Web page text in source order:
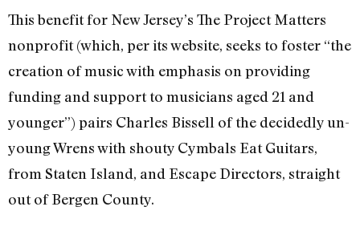
This benefit for New Jersey’s The Project Matters
nonprofit (which, per its website, seeks to foster “the
creation of music with emphasis on providing
funding and support to musicians aged 21 and
younger”) pairs Charles Bissell of the decidedly un-
young Wrens with shouty Cymbals Eat Guitars,
from Staten Island, and Escape Directors, straight
out of Bergen County.